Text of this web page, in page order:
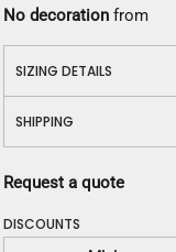
No decoration from
SIZING DETAILS
SHIPPING
Request a quote
DISCOUNTS